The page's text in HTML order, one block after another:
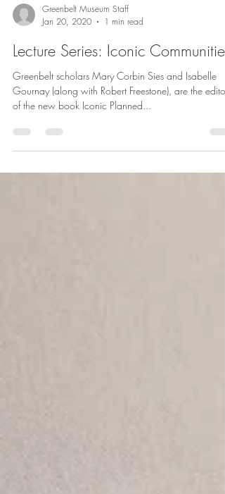
Greenbelt Museum Staff
Lecture Series: Iconic Communities
Gournay (along with Robert Freestone), are the editors
of the new book Iconic Planned...